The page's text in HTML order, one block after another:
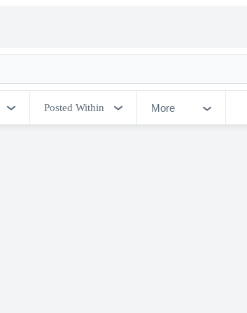
Posted Within More